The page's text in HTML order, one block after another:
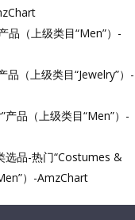
品（上级类目“Men”）-
品（上级类目“Jewelry”）-
品（上级类目“Men”）-
选品-热门“Costumes &
）-AmzChart